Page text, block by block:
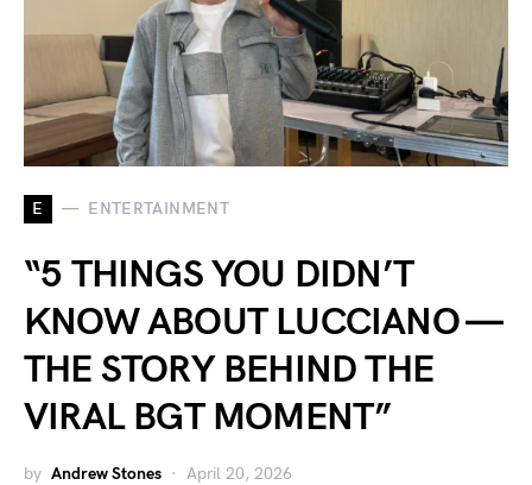
E ENTERTAINMENT
“5 THINGS YOU DIDN’T
KNOW ABOUT LUCCIANO —
THE STORY BEHIND THE
VIRAL BGT MOMENT”
by Andrew Stones April 20, 2026